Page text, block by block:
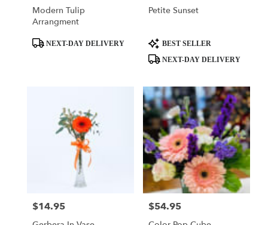
Modern Tulip
Arrangment
ProductNEXT-DAY DELIVERY
Petite Sunset
Product
Tags:
BEST SELLER
NEXT-DAY DELIVERY
Price:
$14.95 Price:
$54.95